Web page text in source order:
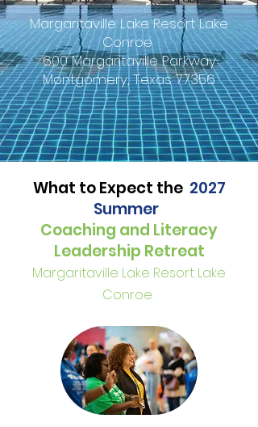
Margaritaville Lake Resort Lake
Conroe
600 Margaritaville Parkway
Montgomery, Texas 77356
What to Expect the 2027
Summer
Coaching and Literacy
Leadership Retreat
Margaritaville Lake Resort Lake
Conroe